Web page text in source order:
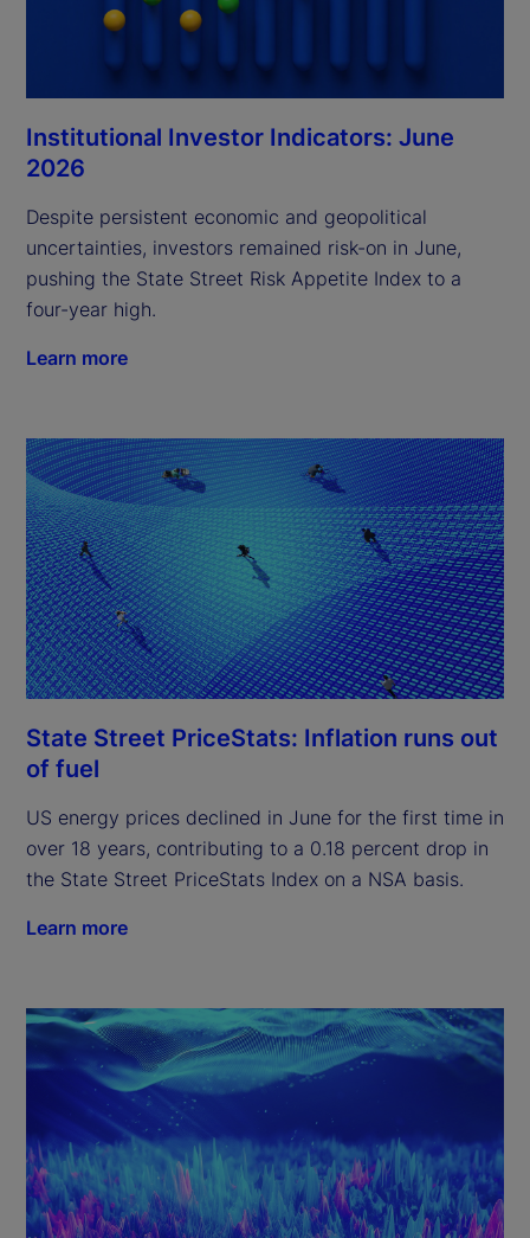
Institutional Investor Indicators: June
2026
Despite persistent economic and geopolitical
uncertainties, investors remained risk-on in June,
pushing the State Street Risk Appetite Index to a
four-year high.
Learn more
State Street PriceStats: Inflation runs out
of fuel
US energy prices declined in June for the first time in
over 18 years, contributing to a 0.18 percent drop in
the State Street PriceStats Index on a NSA basis.
Learn more